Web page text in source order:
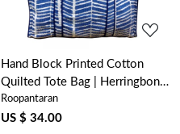
Hand Block Printed Cotton
Quilted Tote Bag | Herringbone
Blue 100468
Roopantaran
US $ 34.00